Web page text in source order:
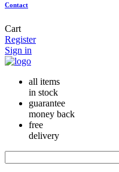
Contact
Cart
Register
Sign in
all items
in stock
guarantee
money back
free
delivery